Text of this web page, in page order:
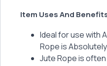
Item Uses And
Ideal for use with
Rope is
Jute Rope is often